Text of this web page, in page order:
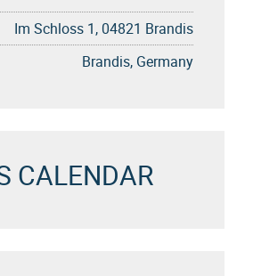
Im Schloss 1, 04821 Brandis
Brandis, Germany
CALENDAR